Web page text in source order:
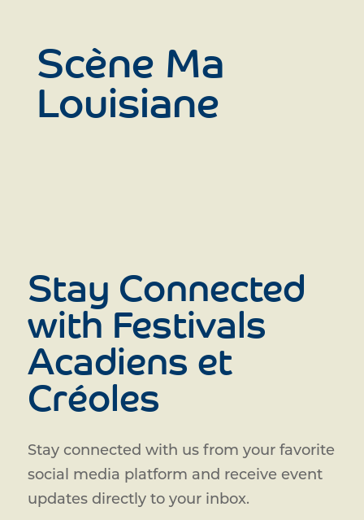
Scène Ma
Louisiane
Stay Connected
with Festivals
Acadiens et
Créoles
Stay connected with us from your favorite
social media platform and receive event
updates directly to your inbox.